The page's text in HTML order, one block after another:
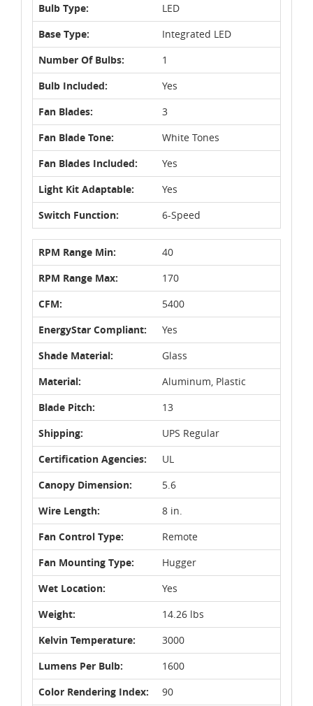
Bulb Type:
LED
Base Type:
Integrated LED
Number Of Bulbs:
1
Bulb Included:
Yes
Fan Blades:
3
Fan Blade Tone:
White Tones
Fan Blades Included:
Yes
Light Kit Adaptable:
Yes
Switch Function:
6-Speed
RPM Range Min:
40
RPM Range Max:
170
CFM:
5400
EnergyStar Compliant:
Yes
Shade Material:
Glass
Material:
Aluminum, Plastic
Blade Pitch:
13
Shipping:
UPS Regular
Certification Agencies:
UL
Canopy Dimension:
5.6
Wire Length:
8 in.
Fan Control Type:
Remote
Fan Mounting Type:
Hugger
Wet Location:
Yes
Weight:
14.26 lbs
Kelvin Temperature:
3000
Lumens Per Bulb:
1600
Color Rendering Index:
90